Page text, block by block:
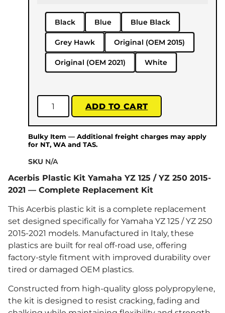
Black Blue Blue Black
Grey Hawk Original (OEM 2015)
Original (OEM 2021) White
ADD TO CART
Bulky Item — Additional freight charges may apply
for NT, WA and TAS.
SKU N/A
Acerbis Plastic Kit Yamaha YZ 125 / YZ 250 2015-
2021 — Complete Replacement Kit
This Acerbis plastic kit is a complete replacement
set designed specifically for Yamaha YZ 125 / YZ 250
2015-2021 models. Manufactured in Italy, these
plastics are built for real off-road use, offering
factory-style fitment with improved durability over
tired or damaged OEM plastics.
Constructed from high-quality gloss polypropylene,
the kit is designed to resist cracking, fading and